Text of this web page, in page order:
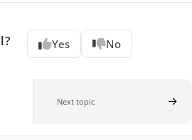
Yes No
Next topic